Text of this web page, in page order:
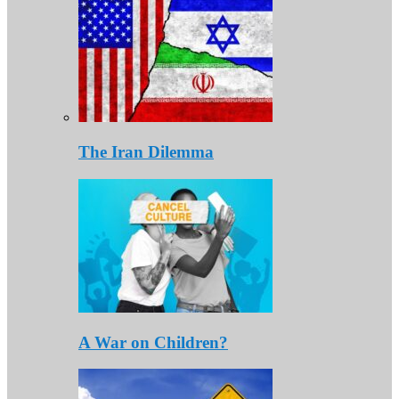
The Iran Dilemma
A War on Children?